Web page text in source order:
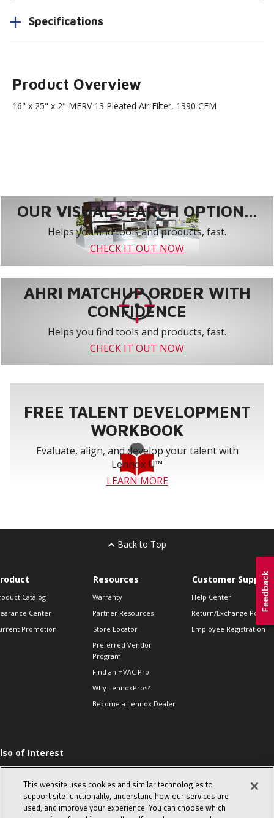
Specifications
Product Overview
16" x 25" x 2" MERV 13 Pleated Air Filter, 1390 CFM
OUR VISUAL SEARCH OPTION...
Helps you find tools and products, fast.
CHECK IT OUT NOW
AHRI MATCHUP ORDER WITH
CONFIDENCE
Helps you find tools and products, fast.
CHECK IT OUT NOW
FREE TALENT DEVELOPMENT
WORKBOOK
Evaluate, align, and develop your talent with
Lennox U™
LEARN MORE
Back to Top
Catalog
Center
Promotion
Resources
Warranty
Partner Resources
Store Locator
Preferred Vendor
Program
Find an HVAC Pro
Why LennoxPros?
Become a Lennox Dealer
Customer Support
Help Center
Return/Exchange Policies
Employee Registration
of Interest
furnace
from simple
complex
in the life of a
Advisor
This website uses cookies and similar technologies to
support site functionality, understand how our services are
used, and improve your experience. You can choose which